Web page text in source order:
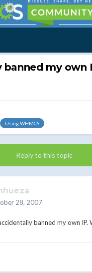
banned my own
Using WHMCS
Reply to this topic
28, 2007
banned my own IP.